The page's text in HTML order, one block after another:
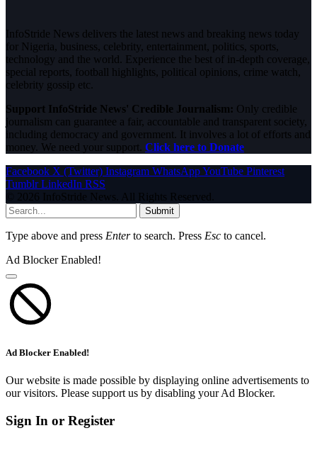
InfoStride News delivers the latest news and breaking news today
for Nigeria, business, celebrity, entertainment, politics, sports,
technology and the world. Experience the best of in-depth coverage,
special reports, football highlights, political opinions, crime watch,
celebrity gossip etc.
Support InfoStride News' Credible Journalism: Only credible
journalism can guarantee a fair, accountable and transparent society,
including democracy and government. It involves a lot of efforts and
money. We need your support. Click here to Donate
Facebook X (Twitter) Instagram WhatsAppYouTube Pinterest
Tumblr LinkedIn RSS
© 2026 InfoStride News. All Rights Reserved.
Submit
Type above and press Enterto search. Press Esc to cancel.
Ad Blocker Enabled!
Ad Blocker Enabled!
Our website is made possible by displaying online advertisements to
our visitors. Please support us by disabling your Ad Blocker.
Sign In or Register